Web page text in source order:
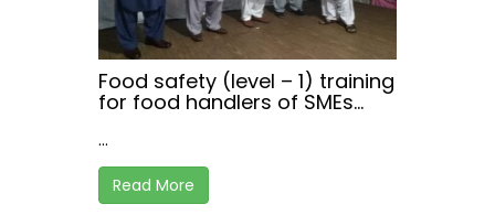
Food safety (level – 1) training
for food handlers of SMEs
at Haripur , Khyber
Pakhtunkhwa
...
Read More